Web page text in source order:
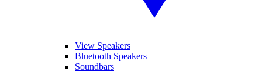
View Speakers
Bluetooth Speakers
Soundbars